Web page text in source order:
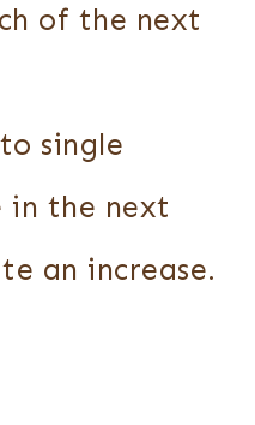
of the next
single
in the next
an increase.